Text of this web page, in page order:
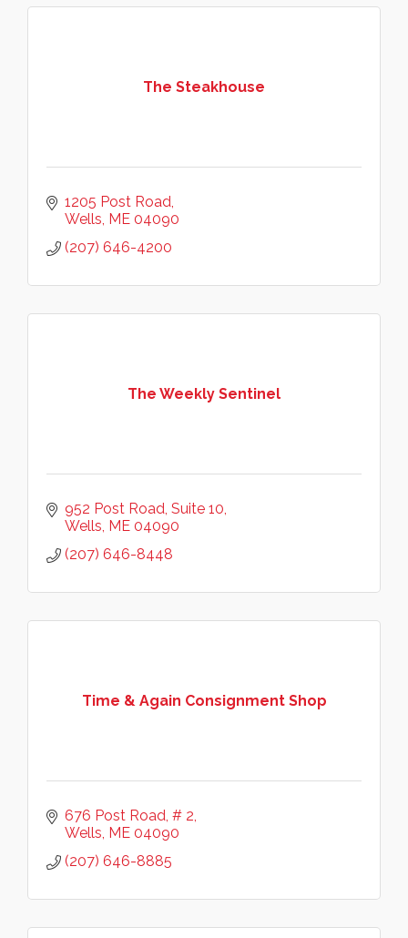
The Steakhouse
1205 Post Road
Wells ME 04090
(207) 646-4200
The Weekly Sentinel
952 Post Road, Suite 10
Wells ME 04090
(207) 646-8448
Time & Again Consignment Shop
676 Post Road, # 2
Wells ME 04090
(207) 646-8885